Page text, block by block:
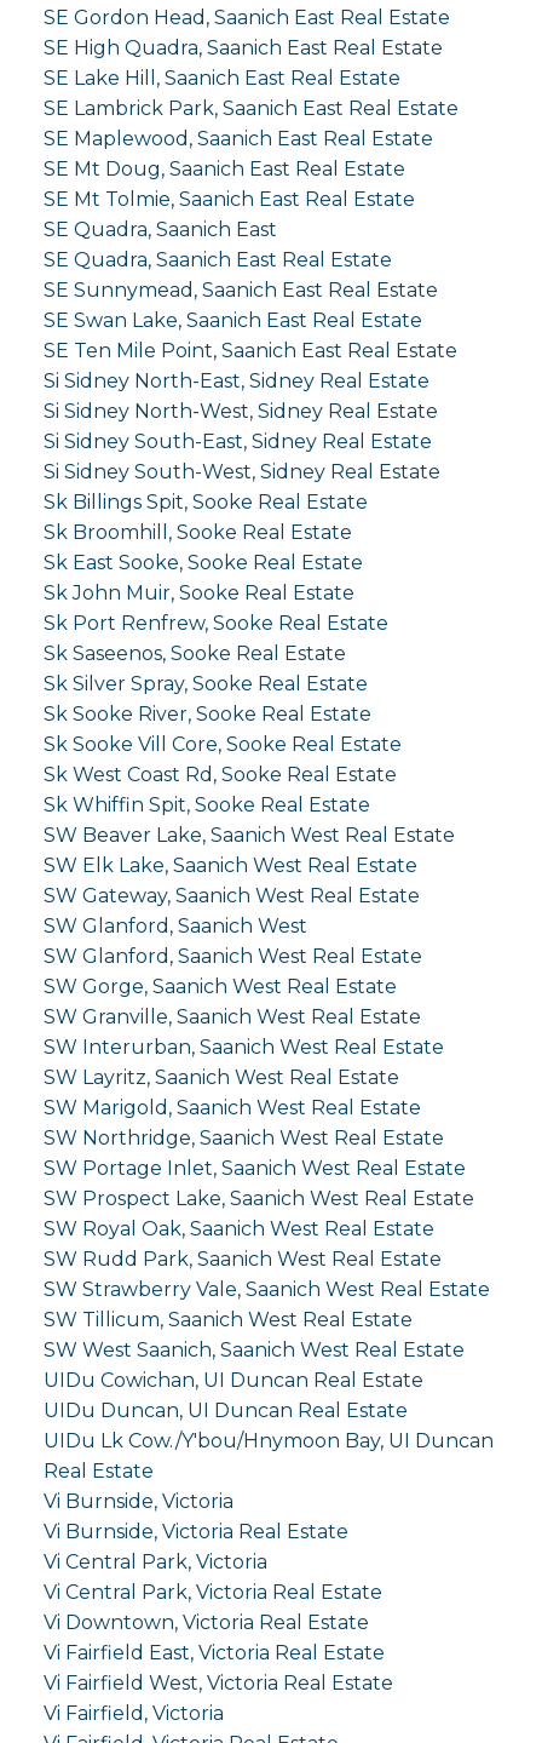
SE Gordon Head, Saanich East Real Estate
SE High Quadra, Saanich East Real Estate
SE Lake Hill, Saanich East Real Estate
SE Lambrick Park, Saanich East Real Estate
SE Maplewood, Saanich East Real Estate
SE Mt Doug, Saanich East Real Estate
SE Mt Tolmie, Saanich East Real Estate
SE Quadra, Saanich East
SE Quadra, Saanich East Real Estate
SE Sunnymead, Saanich East Real Estate
SE Swan Lake, Saanich East Real Estate
SE Ten Mile Point, Saanich East Real Estate
Si Sidney North-East, Sidney Real Estate
Si Sidney North-West, Sidney Real Estate
Si Sidney South-East, Sidney Real Estate
Si Sidney South-West, Sidney Real Estate
Sk Billings Spit, Sooke Real Estate
Sk Broomhill, Sooke Real Estate
Sk East Sooke, Sooke Real Estate
Sk John Muir, Sooke Real Estate
Sk Port Renfrew, Sooke Real Estate
Sk Saseenos, Sooke Real Estate
Sk Silver Spray, Sooke Real Estate
Sk Sooke River, Sooke Real Estate
Sk Sooke Vill Core, Sooke Real Estate
Sk West Coast Rd, Sooke Real Estate
Sk Whiffin Spit, Sooke Real Estate
SW Beaver Lake, Saanich West Real Estate
SW Elk Lake, Saanich West Real Estate
SW Gateway, Saanich West Real Estate
SW Glanford, Saanich West
SW Glanford, Saanich West Real Estate
SW Gorge, Saanich West Real Estate
SW Granville, Saanich West Real Estate
SW Interurban, Saanich West Real Estate
SW Layritz, Saanich West Real Estate
SW Marigold, Saanich West Real Estate
SW Northridge, Saanich West Real Estate
SW Portage Inlet, Saanich West Real Estate
SW Prospect Lake, Saanich West Real Estate
SW Royal Oak, Saanich West Real Estate
SW Rudd Park, Saanich West Real Estate
SW Strawberry Vale, Saanich West Real Estate
SW Tillicum, Saanich West Real Estate
SW West Saanich, Saanich West Real Estate
UIDu Cowichan, UI Duncan Real Estate
UIDu Duncan, UI Duncan Real Estate
UIDu Lk Cow./Y'bou/Hnymoon Bay, UI Duncan
Real Estate
Vi Burnside, Victoria
Vi Burnside, Victoria Real Estate
Vi Central Park, Victoria
Vi Central Park, Victoria Real Estate
Vi Downtown, Victoria Real Estate
Vi Fairfield East, Victoria Real Estate
Vi Fairfield West, Victoria Real Estate
Vi Fairfield, Victoria